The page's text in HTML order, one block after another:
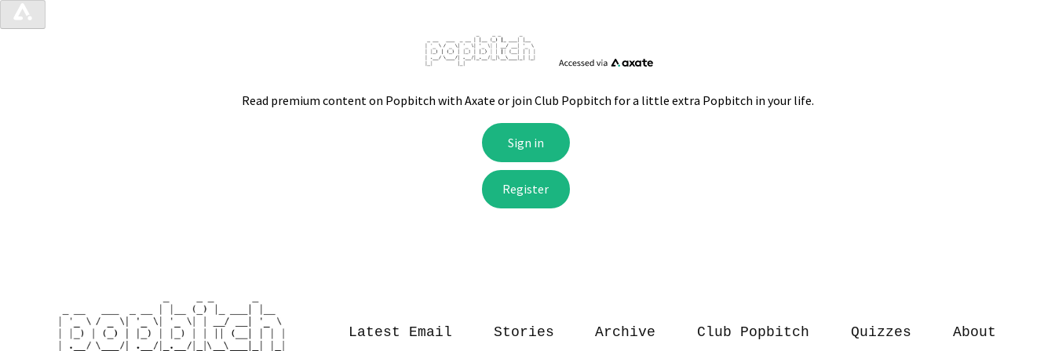
Latest Email Stories Archive Club Popbitch Quizzes About